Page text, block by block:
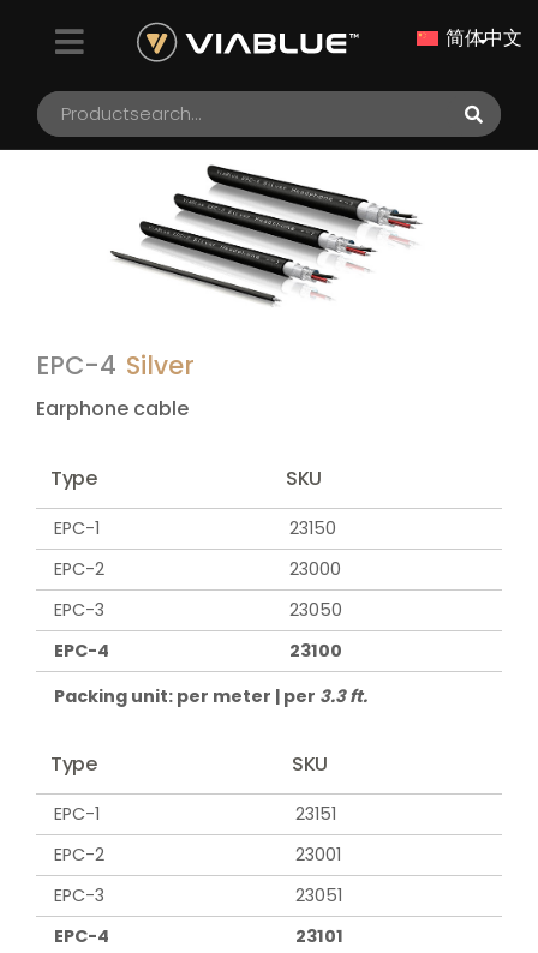
简体中文
EPC-4 Silver
Earphone cable
Type SKU
EPC-1
23150
EPC-2
23000
EPC-3
23050
EPC-4
23100
Packing unit: per meter | per 3.3 ft.
Type SKU
EPC-1
23151
EPC-2
23001
EPC-3
23051
EPC-4
23101